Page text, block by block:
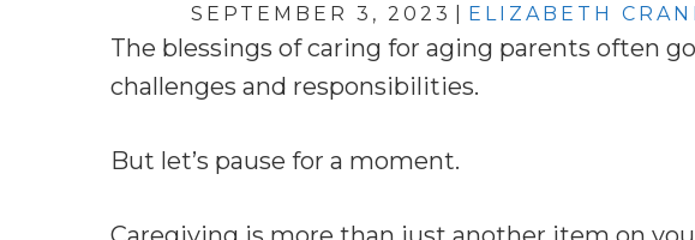
SEPTEMBER 3, 2023 ELIZABETH
The blessings of caring for aging parents often
challenges and responsibilities.
But let’s pause for a moment.